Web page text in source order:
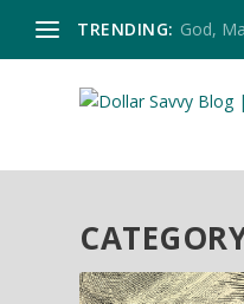
TRENDING: God,